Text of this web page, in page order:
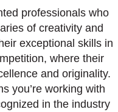
professionals who
of creativity and
exceptional skills in
where their
and originality.
you’re working with
in the industry